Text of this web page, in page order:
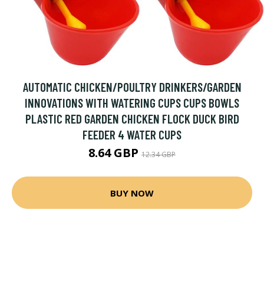
AUTOMATIC CHICKEN/POULTRY DRINKERS/GARDEN
INNOVATIONS WITH WATERING CUPS CUPS BOWLS
PLASTIC RED GARDEN CHICKEN FLOCK DUCK BIRD
FEEDER 4 WATER CUPS
8.64 GBP 12.34 GBP
BUY NOW